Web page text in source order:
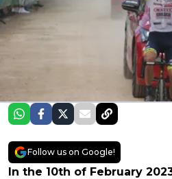
Follow us on Google!
In the 10th of February